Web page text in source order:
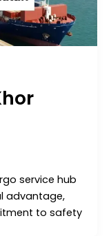
service hub
advantage,
to safety